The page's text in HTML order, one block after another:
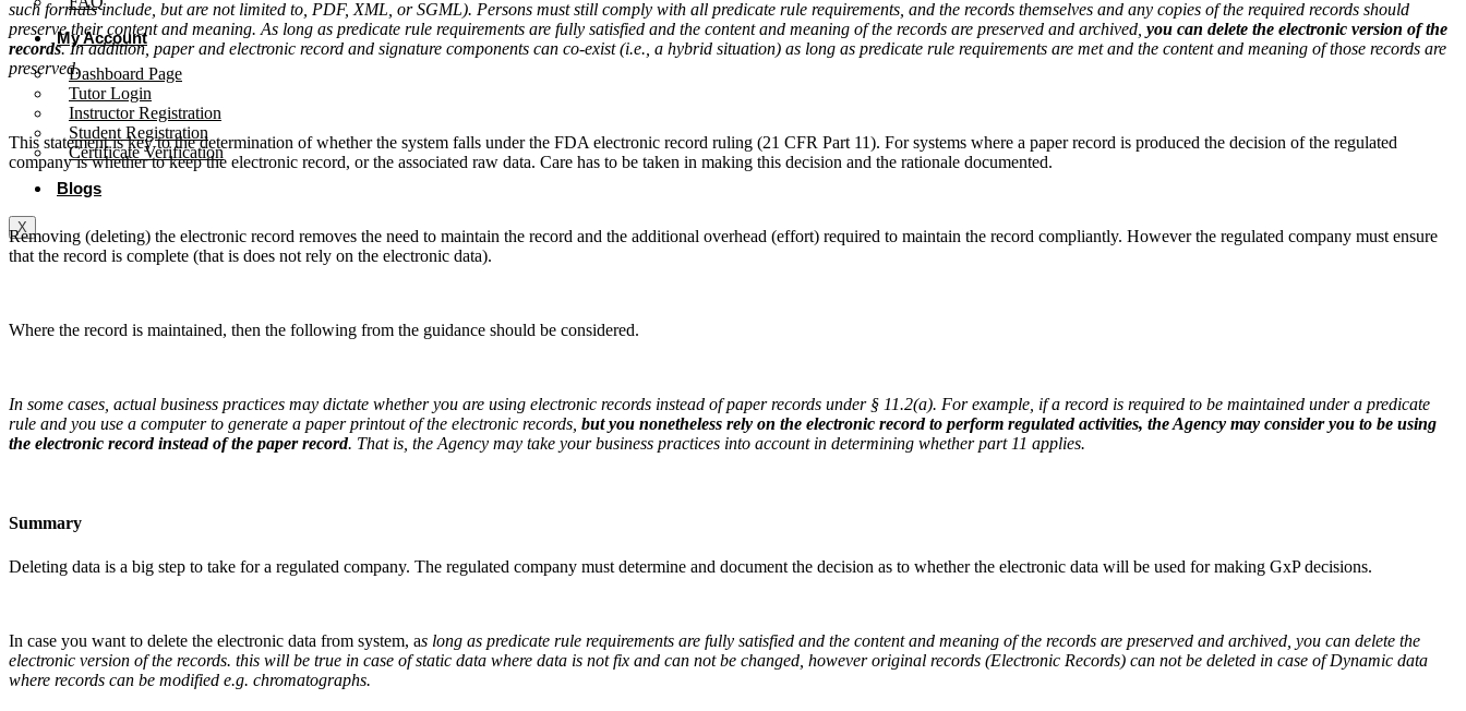
My Account
Dashboard Page
Tutor Login
Instructor Registration
Student Registration
Certificate Verification
Blogs
X
such formats include, but are not limited to, PDF, XML, or SGML). Persons must still comply with all predicate rule requirements, and the records themselves and any copies of the required records should
preserve their content and meaning. As long as predicate rule requirements are fully satisfied and the content and meaning of the records are preserved and archived, you can delete the electronic version of the
records. In addition, paper and electronic record and signature components can co-exist (i.e., a hybrid situation) as long as predicate rule requirements are met and the content and meaning of those records are
preserved.
This statement is key to the determination of whether the system falls under the FDA electronic record ruling (21 CFR Part 11). For systems where a paper record is produced the decision of the regulated
company is whether to keep the electronic record, or the associated raw data. Care has to be taken in making this decision and the rationale documented.
Removing (deleting) the electronic record removes the need to maintain the record and the additional overhead (effort) required to maintain the record compliantly. However the regulated company must ensure
that the record is complete (that is does not rely on the electronic data).
Where the record is maintained, then the following from the guidance should be considered.
In some cases, actual business practices may dictate whether you are using electronic records instead of paper records under § 11.2(a). For example, if a record is required to be maintained under a predicate
rule and you use a computer to generate a paper printout of the electronic records, but you nonetheless rely on the electronic record to perform regulated activities, the Agency may consider you to be using
the electronic record instead of the paper record. That is, the Agency may take your business practices into account in determining whether part 11 applies.
Summary
Deleting data is a big step to take for a regulated company. The regulated company must determine and document the decision as to whether the electronic data will be used for making GxP decisions.
In case you want to delete the electronic data from system, as long as predicate rule requirements are fully satisfied and the content and meaning of the records are preserved and archived, you can delete the
electronic version of the records. this will be true in case of static data where data is not fix and can not be changed, however original records (Electronic Records) can not be deleted in case of Dynamic data
where records can be modified e.g. chromatographs.